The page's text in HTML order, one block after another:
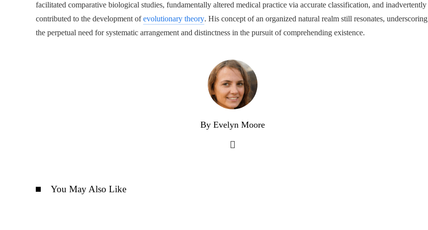
facilitated comparative biological studies, fundamentally altered medical practice via accurate classification, and inadvertently
contributed to the development ofevolutionary theory. His concept of an organized natural realm still resonates, underscoring
the perpetual need for systematic arrangement and distinctness in the pursuit of comprehending existence.
By Evelyn Moore
You May Also Like